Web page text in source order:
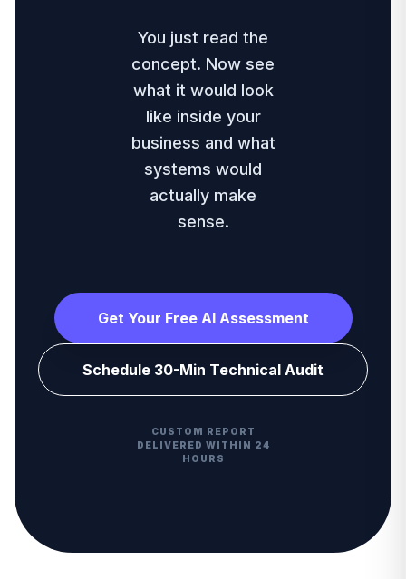
You just read the
concept. Now see
what it would look
like inside your
business and what
systems would
actually make
sense.
Get Your Free AI Assessment
Schedule 30-Min Technical Audit
CUSTOM REPORT
DELIVERED WITHIN 24
HOURS